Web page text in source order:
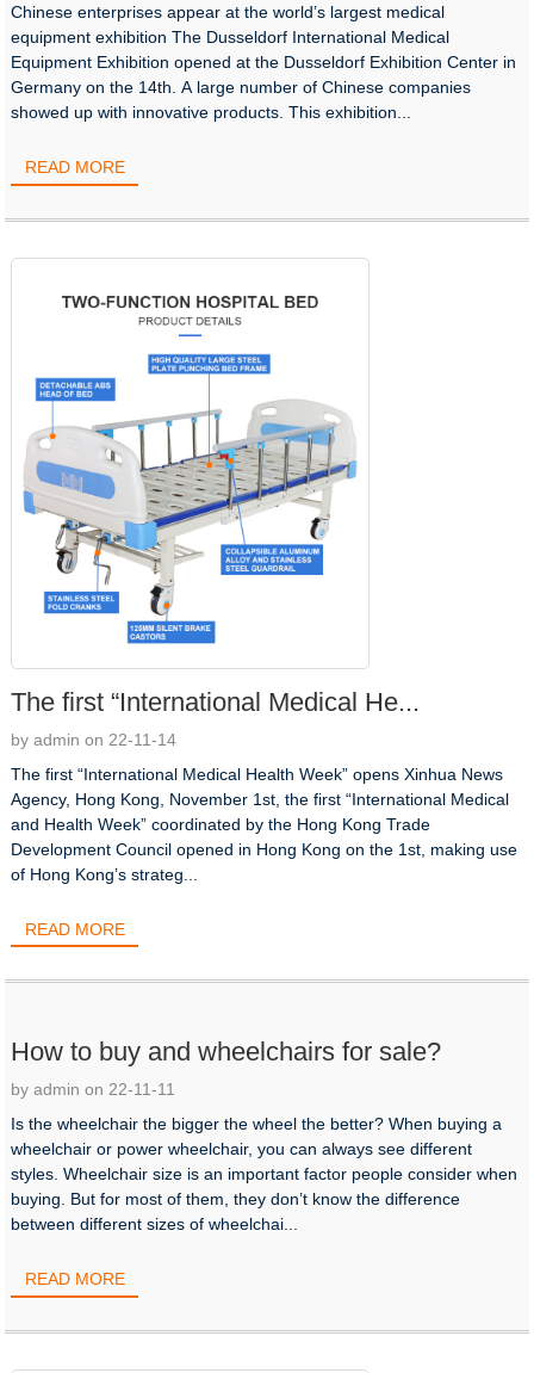
Chinese enterprises appear at the world’s largest medical
equipment exhibition The Dusseldorf International Medical
Equipment Exhibition opened at the Dusseldorf Exhibition Center in
Germany on the 14th. A large number of Chinese companies
showed up with innovative products. This exhibition...
READ MORE
The first “International Medical He...
by admin on 22-11-14
The first “International Medical Health Week” opens Xinhua News
Agency, Hong Kong, November 1st, the first “International Medical
and Health Week” coordinated by the Hong Kong Trade
Development Council opened in Hong Kong on the 1st, making use
of Hong Kong’s strateg...
READ MORE
How to buy and wheelchairs for sale?
by admin on 22-11-11
Is the wheelchair the bigger the wheel the better? When buying a
wheelchair or power wheelchair, you can always see different
styles. Wheelchair size is an important factor people consider when
buying. But for most of them, they don’t know the difference
between different sizes of wheelchai...
READ MORE